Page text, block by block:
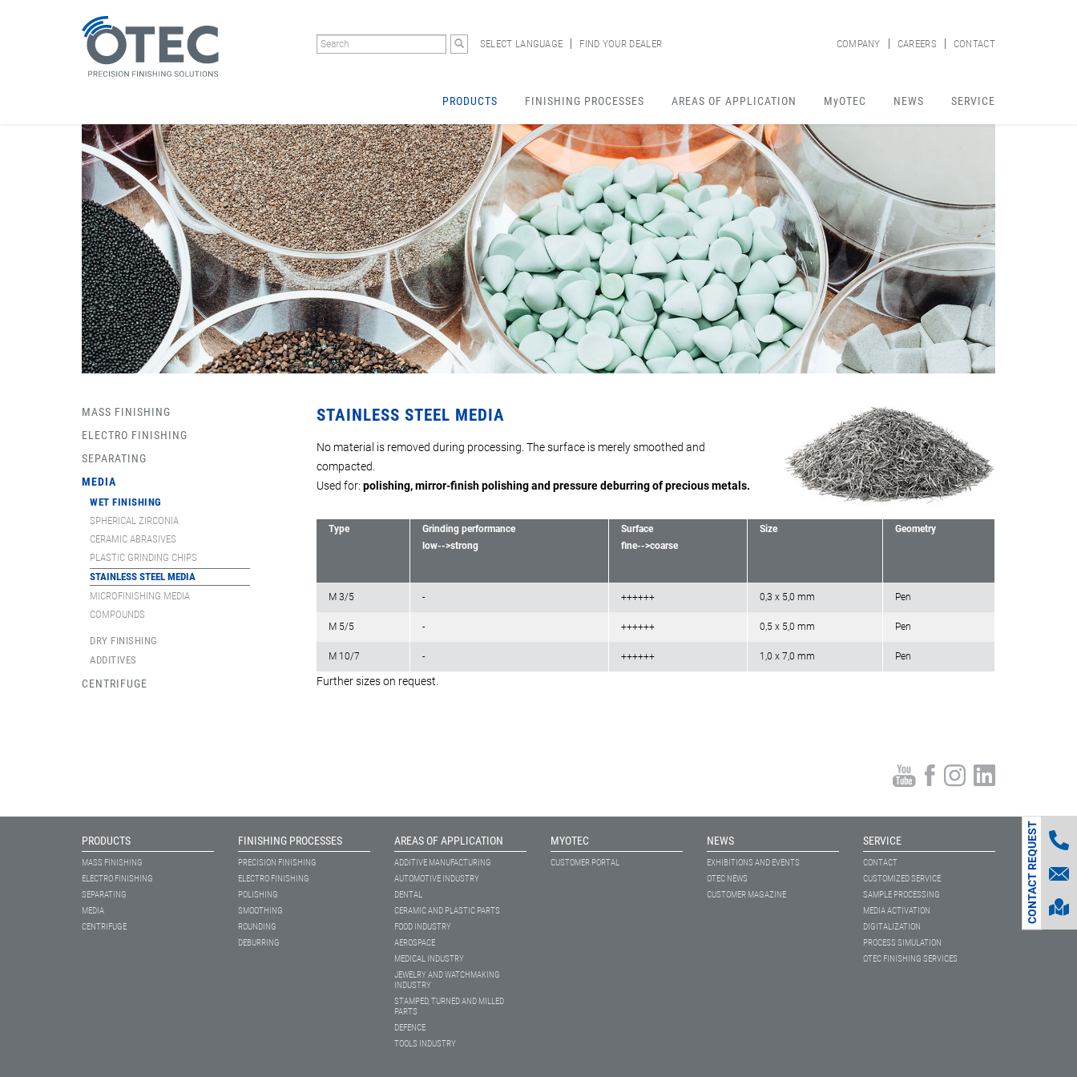
SELECT LANGUAGE FIND YOUR DEALER COMPANY CAREERS CONTACT
PRODUCTS FINISHING PROCESSES AREAS OF APPLICATION MyOTEC NEWS SERVICE
MASS FINISHING
ELECTRO FINISHING
SEPARATING
MEDIA
WET FINISHING
SPHERICAL ZIRCONIA
CERAMIC ABRASIVES
PLASTIC GRINDING CHIPS
STAINLESS STEEL MEDIA
MICROFINISHING MEDIA
COMPOUNDS
DRY FINISHING
ADDITIVES
CENTRIFUGE
STAINLESS STEEL MEDIA
No material is removed during processing. The surface is merely smoothed and
compacted.
Used for: polishing, mirror-finish polishing and pressure deburring of precious metals.
Type
Grinding performance
low-->strong
Surface
fine-->coarse
Size Geometry
M 3/5 - ++++++ 0,3 x 5,0 mm Pen
M 5/5 - ++++++ 0,5 x 5,0 mm Pen
M 10/7 - ++++++ 1,0 x 7,0 mm Pen
Further sizes on request.
CONTACT REQUEST
PRODUCTS
MASS FINISHING
ELECTRO FINISHING
SEPARATING
MEDIA
CENTRIFUGE
FINISHING PROCESSES
PRECISION FINISHING
ELECTRO FINISHING
POLISHING
SMOOTHING
ROUNDING
DEBURRING
AREAS OF APPLICATION
ADDITIVE MANUFACTURING
AUTOMOTIVE INDUSTRY
DENTAL
CERAMIC AND PLASTIC PARTS
FOOD INDUSTRY
AEROSPACE
MEDICAL INDUSTRY
JEWELRY AND WATCHMAKING
INDUSTRY
STAMPED, TURNED AND MILLED
PARTS
DEFENCE
TOOLS INDUSTRY
MYOTEC
CUSTOMER PORTAL
NEWS
EXHIBITIONS AND EVENTS
OTEC NEWS
CUSTOMER MAGAZINE
SERVICE
CONTACT
CUSTOMIZED SERVICE
SAMPLE PROCESSING
MEDIA ACTIVATION
DIGITALIZATION
PROCESS SIMULATION
OTEC FINISHING SERVICES